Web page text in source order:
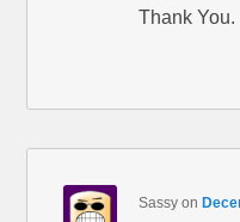
Thank You.
Sassy on